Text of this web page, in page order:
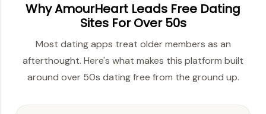
Why AmourHeart Leads Free Dating
Sites For Over 50s
Most dating apps treat older members as an
afterthought. Here's what makes this platform built
around over 50s dating free from the ground up.